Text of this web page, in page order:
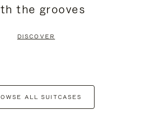
the grooves
DISCOVER
ALL SUITCASES